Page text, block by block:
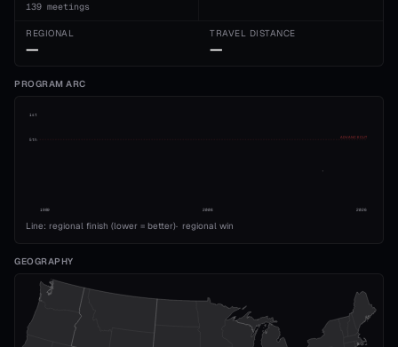
139 meetings
REGIONAL
—
TRAVEL DISTANCE
—
PROGRAM ARC
1st
5th
ADVANCE CUT
1989 2008 2026
Line: regional finish (lower = better)· regional win
GEOGRAPHY